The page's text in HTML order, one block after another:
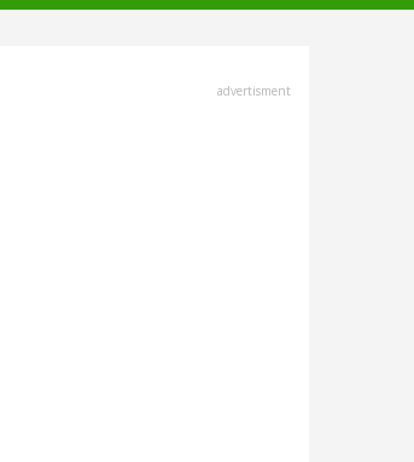
advertisment